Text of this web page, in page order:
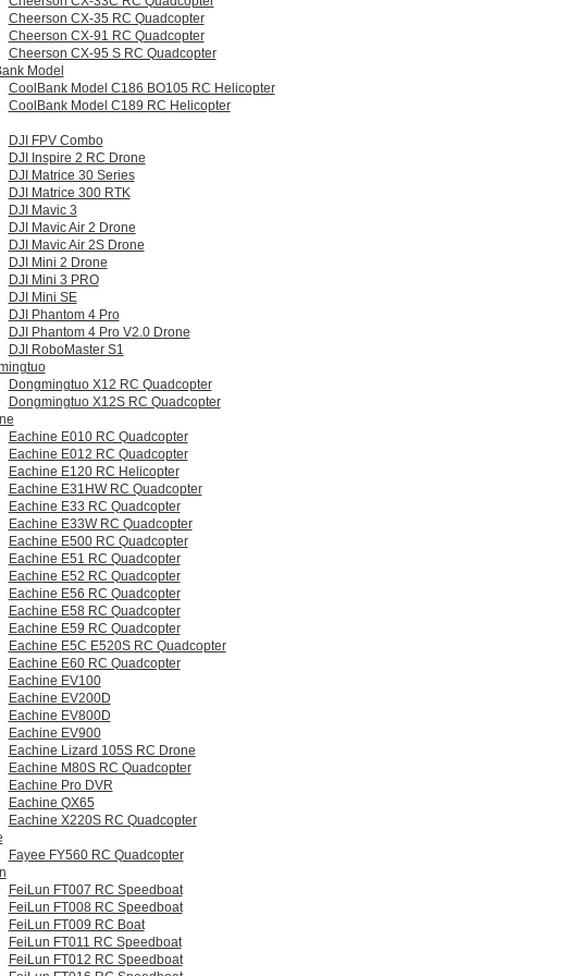
Cheerson CX-35 RC Quadcopter
Cheerson CX-91 RC Quadcopter
Cheerson CX-95 S RC Quadcopter
Model
CoolBank Model C186 BO105 RC Helicopter
CoolBank Model C189 RC Helicopter
DJI FPV Combo
DJI Inspire 2 RC Drone
DJI Matrice 30 Series
DJI Matrice 300 RTK
DJI Mavic 3
DJI Mavic Air 2 Drone
DJI Mavic Air 2S Drone
DJI Mini 2 Drone
DJI Mini 3 PRO
DJI Mini SE
DJI Phantom 4 Pro
DJI Phantom 4 Pro V2.0 Drone
DJI RoboMaster S1
Dongmingtuo X12 RC Quadcopter
Dongmingtuo X12S RC Quadcopter
Eachine E010 RC Quadcopter
Eachine E012 RC Quadcopter
Eachine E120 RC Helicopter
Eachine E31HW RC Quadcopter
Eachine E33 RC Quadcopter
Eachine E33W RC Quadcopter
Eachine E500 RC Quadcopter
Eachine E51 RC Quadcopter
Eachine E52 RC Quadcopter
Eachine E56 RC Quadcopter
Eachine E58 RC Quadcopter
Eachine E59 RC Quadcopter
Eachine E5C E520S RC Quadcopter
Eachine E60 RC Quadcopter
Eachine EV100
Eachine EV200D
Eachine EV800D
Eachine EV900
Eachine Lizard 105S RC Drone
Eachine M80S RC Quadcopter
Eachine Pro DVR
Eachine QX65
Eachine X220S RC Quadcopter
Fayee FY560 RC Quadcopter
FeiLun FT007 RC Speedboat
FeiLun FT008 RC Speedboat
FeiLun FT009 RC Boat
FeiLun FT011 RC Speedboat
FeiLun FT012 RC Speedboat